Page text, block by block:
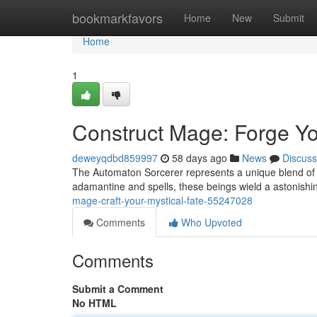
bookmarkfavors Home New Submit
Home
Home
1
Construct Mage: Forge
deweyqdbd859997 58 days ago News
Discuss
The Automaton Sorcerer represents a unique blend
adamantine and spells, these beings wield a
mage-craft-your-mystical-fate-55247028
Comments
Who Upvoted
Comments
Submit a Comment
No HTML